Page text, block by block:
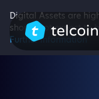
Digital Assets are
should not expect to
Further information